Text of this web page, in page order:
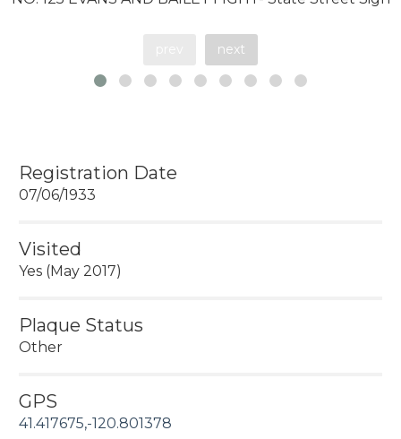
next
Registration Date
07/06/1933
Visited
Yes (May 2017)
Plaque Status
Other
GPS
41.417675,-120.801378